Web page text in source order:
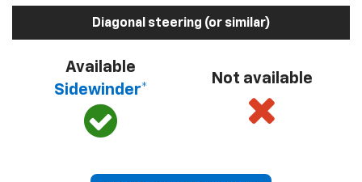
Diagonal steering (or similar)
Available
Sidewinder*
Not available